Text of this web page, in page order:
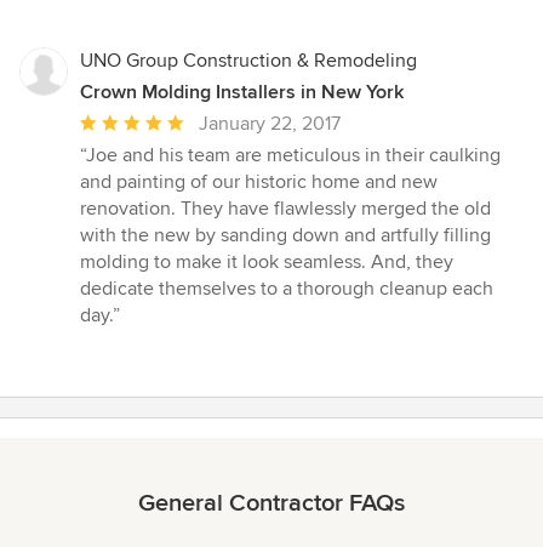
UNO Group Construction & Remodeling
Crown Molding Installers in New York
Average
rating:
5
out
of
5
stars
January 22, 2017
“Joe and his team are meticulous in their caulking
and painting of our historic home and new
renovation. They have flawlessly merged the old
with the new by sanding down and artfully filling
molding to make it look seamless. And, they
dedicate themselves to a thorough cleanup each
day.”
General Contractor FAQs